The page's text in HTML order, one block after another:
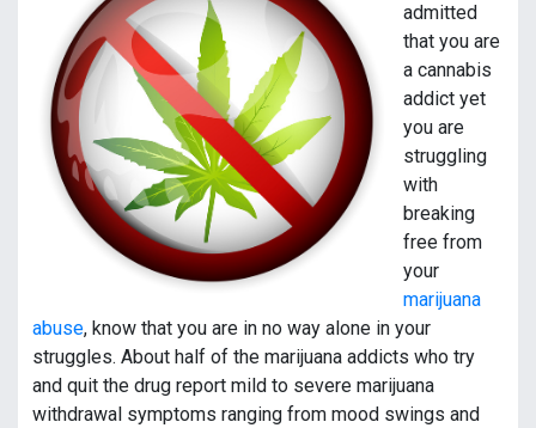
admitted
that you are
a cannabis
addict yet
you are
struggling
with
breaking
free from
your
marijuana
abuse, know that you are in no way alone in your
struggles. About half of the marijuana addicts who try
and quit the drug report mild to severe marijuana
withdrawal symptoms ranging from mood swings and